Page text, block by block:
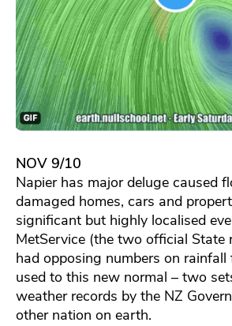
NOV 9/10
Napier has major deluge caused
damaged homes, cars and
significant but highly localised
MetService (the two official State
had opposing numbers on rainfall
used to this new normal – two
weather records by the NZ
other nation on earth.